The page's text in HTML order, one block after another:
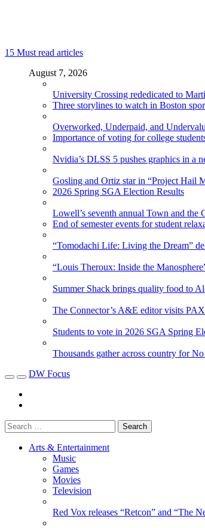
15 Must read articles
August 7, 2026
University Crossing rededicated to
Three storylines to watch in Boston
Overworked, Underpaid, and
Importance of voting for college
Nvidia’s DLSS 5 pushes graphics in a
Gosling and Ortiz star in “Project Hail
2026 Spring SGA Election Results
Lowell’s seventh annual Town and the
End of semester events for student
“Tomodachi Life: Living the Dream”
“Louis Theroux: Inside the
Summer Shack brings quality food to
The Connector’s A&E editor visits
Students to vote in 2026 SGA Spring
Thousands gather across country for
DW Focus
Arts & Entertainment
Music
Games
Movies
Television
Red Vox releases “Retcon” and “The